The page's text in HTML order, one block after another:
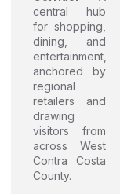
central hub
for shopping,
dining, and
entertainment,
anchored by
regional
retailers and
drawing
visitors from
across West
Contra Costa
County.